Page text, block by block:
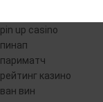
pin up casino
пинап
париматч
рейтинг казино
ван вин